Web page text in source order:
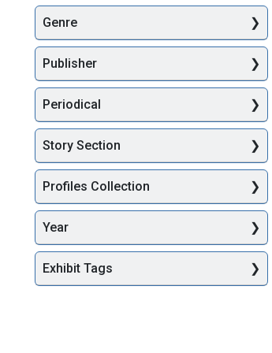
Genre
Publisher
Periodical
Story Section
Profiles Collection
Year
Exhibit Tags